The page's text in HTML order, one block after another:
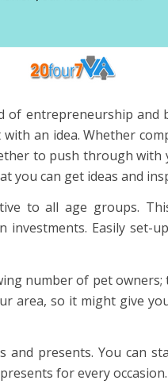
entrepreneurship and
an idea. Whether
to push through with
you can get ideas and
to all age groups.
Easily set-
number of pet owners;
area, so it might give
and presents. You can
for every occasion.